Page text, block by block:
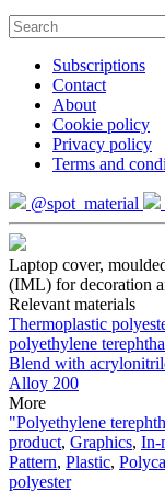
Subscriptions
Contact
About
Cookie policy
Privacy policy
Terms and
@spot_material
Laptop cover,
(IML) for decoration
Relevant materials
Thermoplastic
polyethylene
Blend with
Alloy 200
More
"Polyethylene
product, Graphics, In-
Pattern, Plastic,
polyester